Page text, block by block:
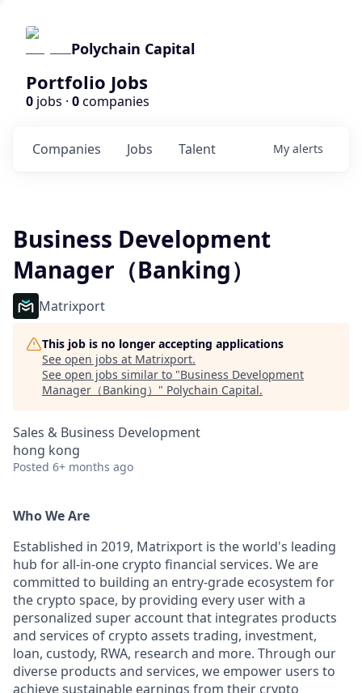
Polychain Capital
Portfolio Jobs
0 jobs · 0companies
Jobs
Companies Talent My alerts
Business Development
Manager（Banking）
Matrixport
This job is no longer accepting applications
See open jobs at Matrixport.
See open jobs similar to "Business Development
Manager（Banking） " Polychain Capital.
Sales & Business Development
hong kong
Posted 6+ months ago
Who We Are
Established in 2019, Matrixport is the world's leading
hub for all-in-one crypto financial services. We are
committed to building an entry-grade ecosystem for
the crypto space, by providing every user with a
personalized super account that integrates products
and services of crypto assets trading, investment,
loan, custody, RWA, research and more. Through our
diverse products and services, we empower users to
achieve sustainable earnings from their crypto